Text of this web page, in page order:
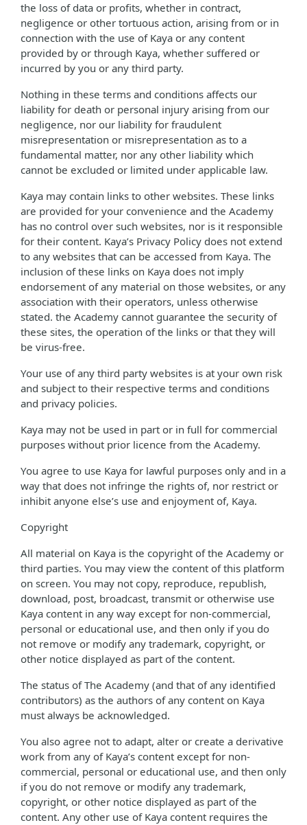
the loss of data or profits, whether in contract,
negligence or other tortuous action, arising from or in
connection with the use of Kaya or any content
provided by or through Kaya, whether suffered or
incurred by you or any third party.
Nothing in these terms and conditions affects our
liability for death or personal injury arising from our
negligence, nor our liability for fraudulent
misrepresentation or misrepresentation as to a
fundamental matter, nor any other liability which
cannot be excluded or limited under applicable law.
Kaya may contain links to other websites. These links
are provided for your convenience and the Academy
has no control over such websites, nor is it responsible
for their content. Kaya’s Privacy Policy does not extend
to any websites that can be accessed from Kaya. The
inclusion of these links on Kaya does not imply
endorsement of any material on those websites, or any
association with their operators, unless otherwise
stated. the Academy cannot guarantee the security of
these sites, the operation of the links or that they will
be virus-free.
Your use of any third party websites is at your own risk
and subject to their respective terms and conditions
and privacy policies.
Kaya may not be used in part or in full for commercial
purposes without prior licence from the Academy.
You agree to use Kaya for lawful purposes only and in a
way that does not infringe the rights of, nor restrict or
inhibit anyone else’s use and enjoyment of, Kaya.
Copyright
All material on Kaya is the copyright of the Academy or
third parties. You may view the content of this platform
on screen. You may not copy, reproduce, republish,
download, post, broadcast, transmit or otherwise use
Kaya content in any way except for non-commercial,
personal or educational use, and then only if you do
not remove or modify any trademark, copyright, or
other notice displayed as part of the content.
The status of The Academy (and that of any identified
contributors) as the authors of any content on Kaya
must always be acknowledged.
You also agree not to adapt, alter or create a derivative
work from any of Kaya’s content except for non-
commercial, personal or educational use, and then only
if you do not remove or modify any trademark,
copyright, or other notice displayed as part of the
content. Any other use of Kaya content requires the